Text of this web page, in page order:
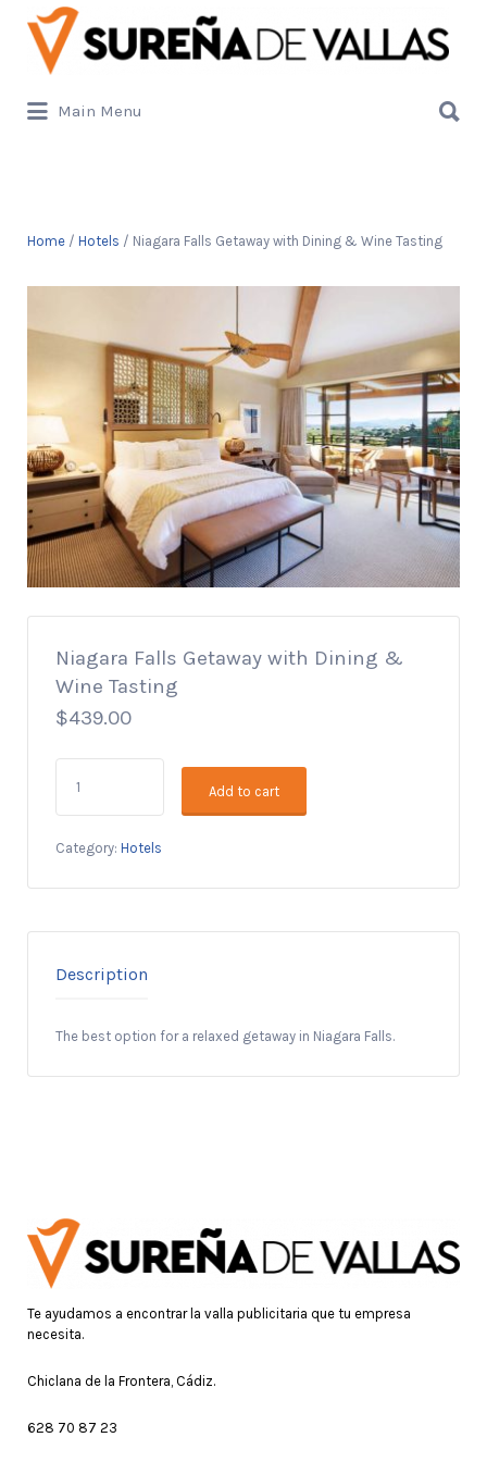
Buscar
por:
Main Menu
por:
Home / Hotels / Niagara Falls Getaway with Dining & Wine Tasting
Niagara Falls Getaway with Dining &
Wine Tasting
$439.00
Falls
Getaway
with
&
Tasting
Add to cart
Category: Hotels
Description
The best option for a relaxed getaway in Niagara Falls.
Te ayudamos a encontrar la valla publicitaria que tu empresa
necesita.
Chiclana de la Frontera, Cádiz.
628 70 87 23